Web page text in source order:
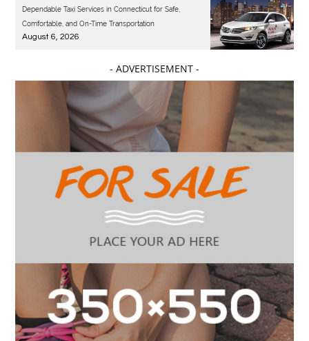
Dependable Taxi Services in Connecticut for Safe,
Comfortable, and On-Time Transportation
August 6, 2026
- ADVERTISEMENT -